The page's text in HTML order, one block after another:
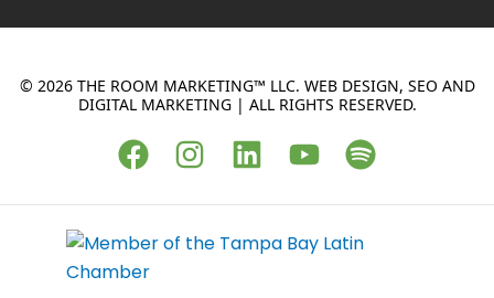
© 2026 THE ROOM MARKETING™ LLC. WEB DESIGN, SEO AND
DIGITAL MARKETING | ALL RIGHTS RESERVED.
F
a
c
e
b
I
n
s
t
L
i
n
k
Y
o
u
t
S
p
o
t